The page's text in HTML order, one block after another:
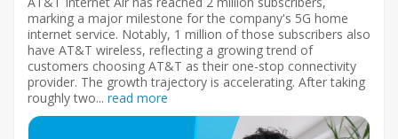
marking a major milestone for the company's 5G home
internet service. Notably, 1 million of those subscribers also
have AT&T wireless, reflecting a growing trend of
customers choosing AT&T as their one-stop connectivity
provider. The growth trajectory is accelerating. After taking
roughly two... read more